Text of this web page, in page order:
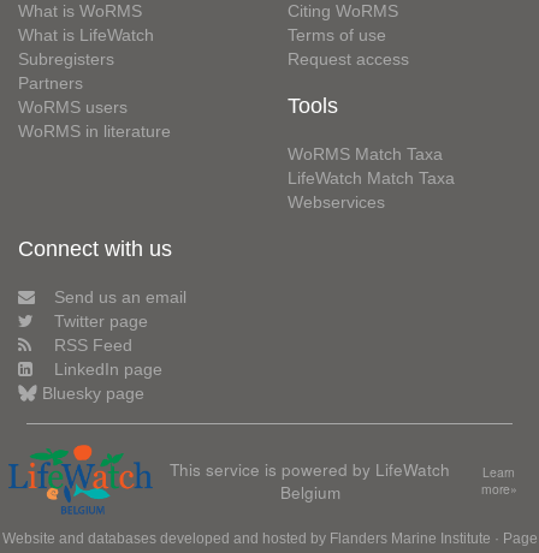
What is WoRMS
What is LifeWatch
Subregisters
Partners
WoRMS users
WoRMS in literature
Citing WoRMS
Terms of use
Request access
Tools
WoRMS Match Taxa
LifeWatch Match Taxa
Webservices
Connect with us
Send us an email
Twitter page
RSS Feed
LinkedIn page
Bluesky page
This service is powered by LifeWatch
Belgium
Learn
more»
Website and databases developed and hosted by Flanders Marine Institute · Page